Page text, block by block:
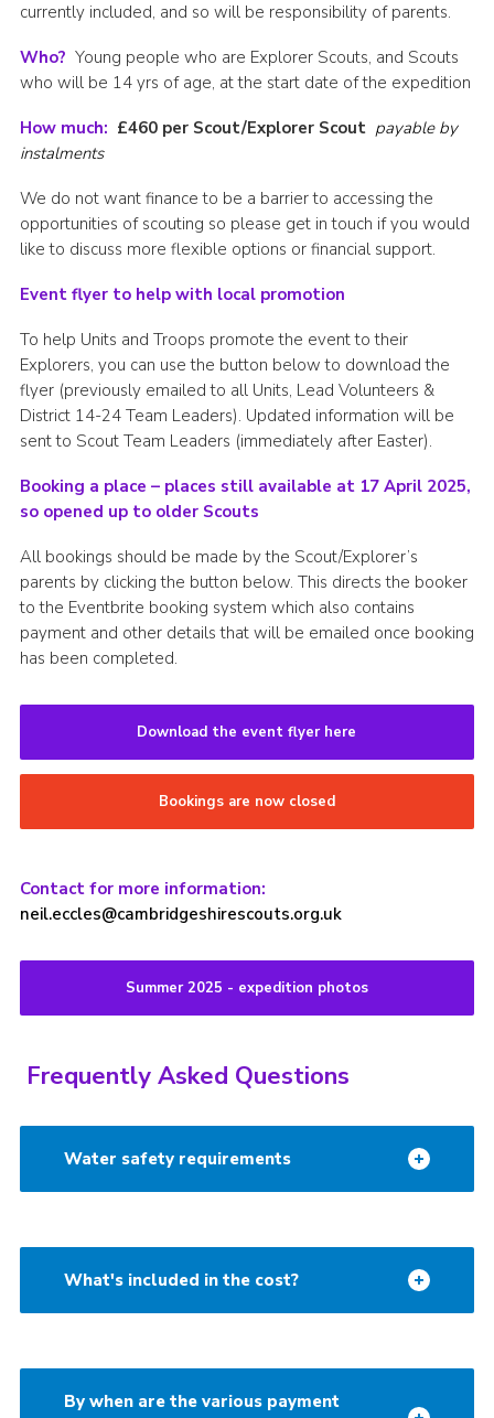
currently included, and so will be responsibility of parents.
Who? Young people who are Explorer Scouts, and Scouts
who will be 14 yrs of age, at the start date of the expedition
How much: £460 per Scout/Explorer Scout payable by
instalments
We do not want finance to be a barrier to accessing the
opportunities of scouting so please get in touch if you would
like to discuss more flexible options or financial support.
Event flyer to help with local promotion
To help Units and Troops promote the event to their
Explorers, you can use the button below to download the
flyer (previously emailed to all Units, Lead Volunteers &
District 14-24 Team Leaders). Updated information will be
sent to Scout Team Leaders (immediately after Easter).
Booking a place – places still available at 17 April 2025,
so opened up to older Scouts
All bookings should be made by the Scout/Explorer’s
parents by clicking the button below. This directs the booker
to the Eventbrite booking system which also contains
payment and other details that will be emailed once booking
has been completed.
Download the event flyer here
Bookings are now closed
Contact for more information:
neil.eccles@cambridgeshirescouts.org.uk
Summer 2025 - expedition photos
Frequently Asked Questions
Water safety requirements
What's included in the cost?
By when are the various payment